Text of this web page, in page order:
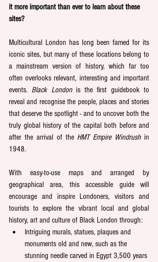
it more important than ever to learn about these
sites?
Multicultural London has long been famed for its
iconic sites, but many of these locations belong to
a mainstream version of history, which far too
often overlooks relevant, interesting and important
events. Black London is the first guidebook to
reveal and recognise the people, places and stories
that deserve the spotlight - and to uncover both the
truly global history of the capital both before and
after the arrival of the HMT Empire Windrush in
1948.
With easy-to-use maps and arranged by
geographical area, this accessible guide will
encourage and inspire Londoners, visitors and
tourists to explore the vibrant local and global
history, art and culture of Black London through:
Intriguing murals, statues, plaques and
monuments old and new, such as the
stunning needle carved in Egypt 3,500 years